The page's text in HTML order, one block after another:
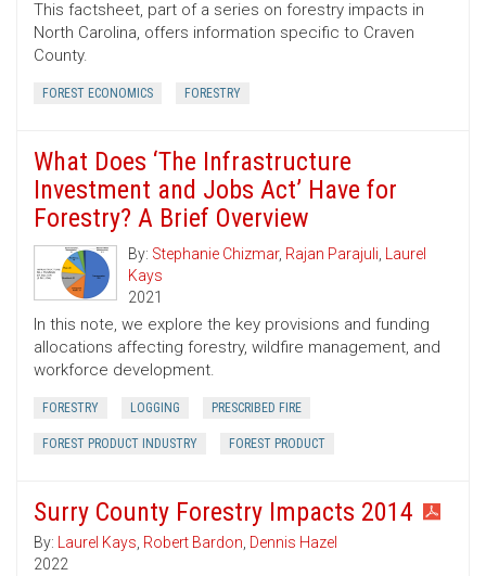
This factsheet, part of a series on forestry impacts in
North Carolina, offers information specific to Craven
County.
FOREST ECONOMICS FORESTRY
What Does ‘The Infrastructure
Investment and Jobs Act’ Have for
Forestry? A Brief Overview
By: Stephanie Chizmar, Rajan Parajuli, Laurel
Kays
2021
In this note, we explore the key provisions and funding
allocations affecting forestry, wildfire management, and
workforce development.
FORESTRY LOGGING PRESCRIBED FIRE
FOREST PRODUCT INDUSTRY FOREST PRODUCT
Surry County Forestry Impacts 2014
By: Laurel Kays, Robert Bardon, Dennis Hazel
2022